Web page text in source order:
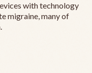
with technology
migraine, many of